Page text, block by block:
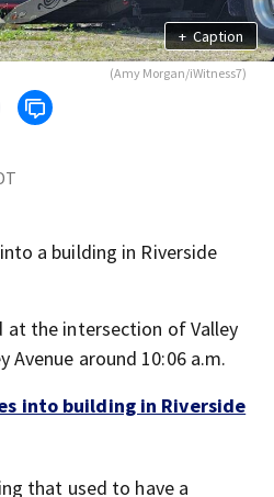
+ Caption
(Amy Morgan/iWitness7)
a building in Riverside
at the intersection of Valley
Avenue around 10:06 a.m.
into building in Riverside
that used to have a